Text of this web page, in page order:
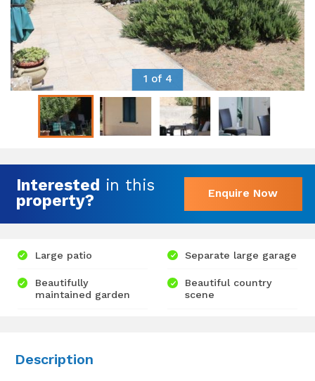
1 of 4
Interested in this
property?
Enquire Now
Large patio
Beautifully
maintained garden
Separate large garage
Beautiful country
scene
Description